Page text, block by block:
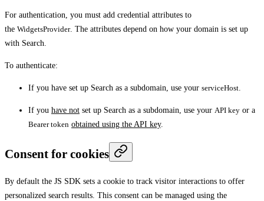
For authentication, you must add credential attributes to
the WidgetsProvider. The attributes depend on how your domain is set up
with Search.
To authenticate:
If you have set up Search as a subdomain, use your serviceHost.
If you have not set up Search as a subdomain, use your API key or a
Bearer token obtained using the API key.
Consent for cookies
By default the JS SDK sets a cookie to track visitor interactions to offer
personalized search results. This consent can be managed using the